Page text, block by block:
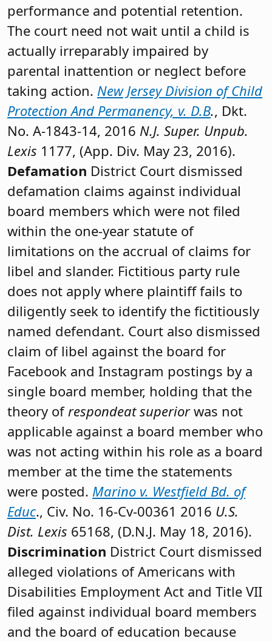
performance and potential retention.
The court need not wait until a child is
actually irreparably impaired by
parental inattention or neglect before
taking action. New Jersey Division of Child
Protection And Permanency, v. D.B., Dkt.
No. A-1843-14, 2016 N.J. Super. Unpub.
Lexis 1177, (App. Div. May 23, 2016).
Defamation District Court dismissed
defamation claims against individual
board members which were not filed
within the one-year statute of
limitations on the accrual of claims for
libel and slander. Fictitious party rule
does not apply where plaintiff fails to
diligently seek to identify the fictitiously
named defendant. Court also dismissed
claim of libel against the board for
Facebook and Instagram postings by a
single board member, holding that the
theory of respondeat superiorwas not
applicable against a board member who
was not acting within his role as a board
member at the time the statements
were posted. Marino v. Westfield Bd. of
Educ., Civ. No. 16-Cv-00361 2016 U.S.
Dist. Lexis 65168, (D.N.J. May 18, 2016).
Discrimination District Court dismissed
alleged violations of Americans with
Disabilities Employment Act and Title VII
filed against individual board members
and the board of education because